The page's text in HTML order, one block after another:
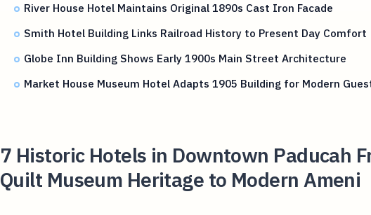
River House Hotel Maintains Original 1890s Cast Iron Facade
Smith Hotel Building Links Railroad History to Present Day Comfort
Globe Inn Building Shows Early 1900s Main Street Architecture
Market House Museum Hotel Adapts 1905 Building for Modern
7 Historic Hotels in Downtown Paducah
Quilt Museum Heritage to Modern Ameni